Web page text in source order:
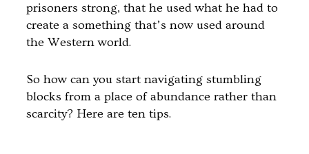
prisoners strong, that he used what he had to
create a something that’s now used around
the Western world.
So how can you start navigating stumbling
blocks from a place of abundance rather than
scarcity? Here are ten tips.